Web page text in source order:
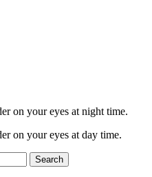
on your eyes at night time.
on your eyes at day time.
Search